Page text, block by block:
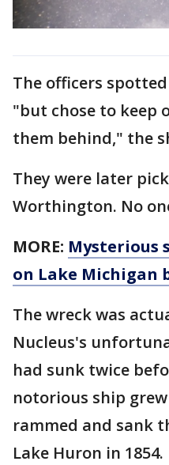
The officers
"but chose to keep
them behind," the
They were later
Worthington. No
MORE: Mysterious
on Lake Michigan
The wreck was
Nucleus's
had sunk twice
notorious ship
rammed and sank
Lake Huron in 1854.